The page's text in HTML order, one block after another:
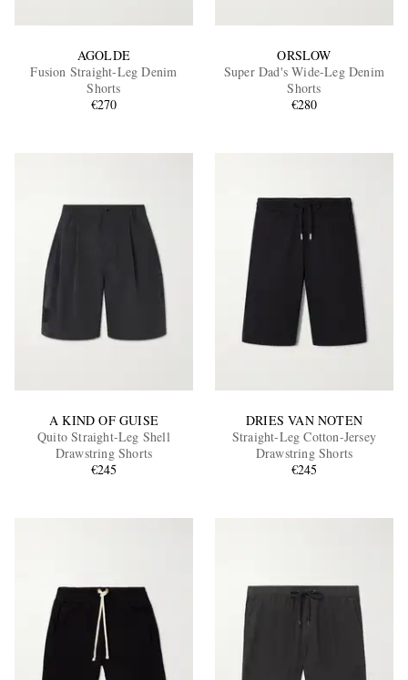
EXCLUSIVES
AGOLDE
Fusion Straight-Leg Denim
Shorts
€270
ORSLOW
Super Dad's Wide-Leg Denim
Shorts
€280
A KIND OF GUISE
Quito Straight-Leg Shell
Drawstring Shorts
€245
DRIES VAN NOTEN
Straight-Leg Cotton-Jersey
Drawstring Shorts
€245